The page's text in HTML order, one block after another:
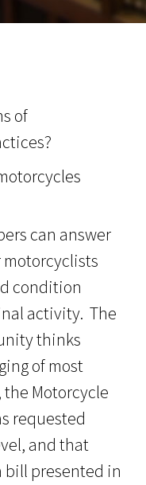
of
can answer
condition
activity. The
thinks
of most
the Motorcycle
requested
and that
bill presented in